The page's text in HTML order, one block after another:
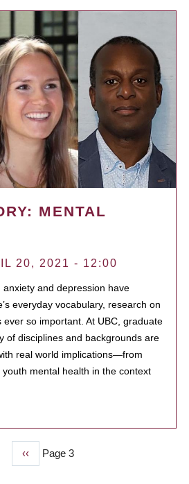
MENTAL
20, 2021 - 12:00
and depression have
everyday vocabulary, research on
ever so important. At UBC, graduate
of disciplines and backgrounds are
real world implications—from
mental health in the context
Previous
page
‹‹ Page 3